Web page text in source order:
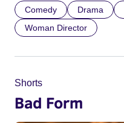
Comedy Drama
Woman Director
Shorts
Bad Form